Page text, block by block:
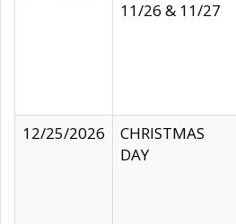
11/26 & 11/27
12/25/2026
CHRISTMAS
DAY